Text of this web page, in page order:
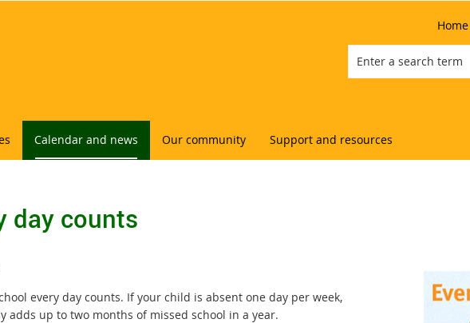
Home
Calendar and news Our community Support and resources
day counts
every day counts. If your child is absent one day per week,
adds up to two months of missed school in a year.